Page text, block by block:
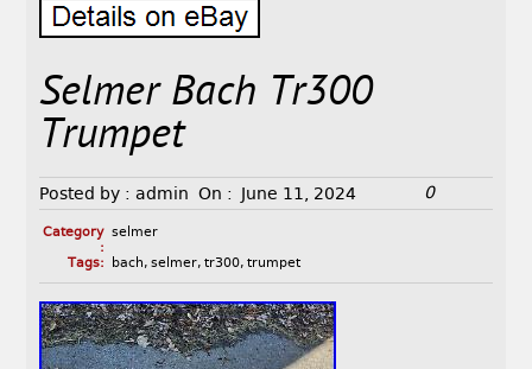
Selmer Bach Tr300
Trumpet
Posted by : admin On : June 11, 2024 0
Category
:
selmer
Tags:
bach, selmer, tr300, trumpet